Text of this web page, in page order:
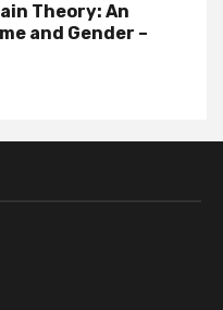
Theory: An
and Gender –